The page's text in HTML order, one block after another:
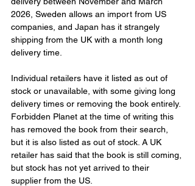
2026, Sweden allows an import from US
companies, and Japan has it strangely
shipping from the UK with a month long
delivery time.
Individual retailers have it listed as out of
stock or unavailable, with some giving long
delivery times or removing the book entirely.
Forbidden Planet at the time of writing this
has removed the book from their search,
but it is also listed as out of stock. A UK
retailer has said that the book is still coming,
but stock has not yet arrived to their
supplier from the US.